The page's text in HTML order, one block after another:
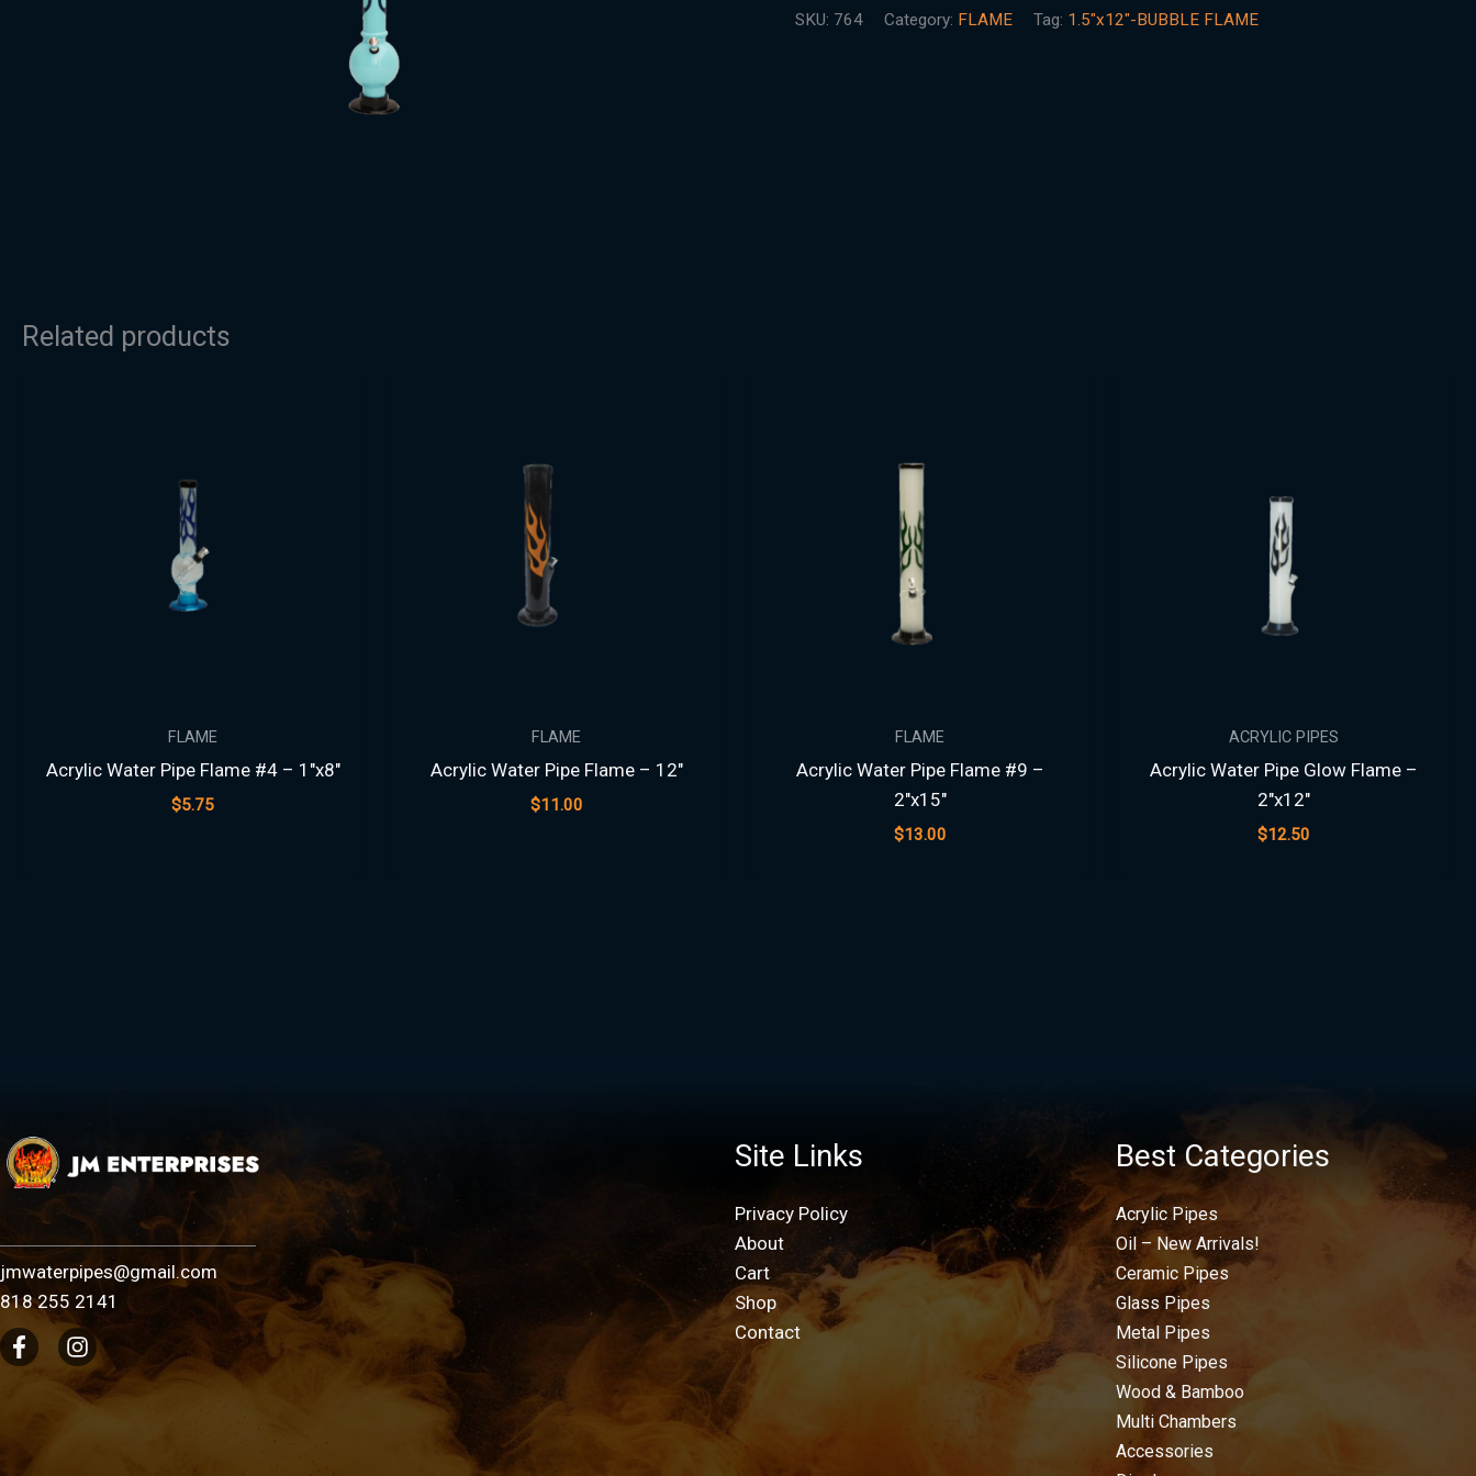
SKU: 764 Category: FLAME Tag: 1.5"x12"-BUBBLE FLAME
Related products
FLAME
Acrylic Water Pipe Flame #4 – 1″x8″
$5.75
FLAME
Acrylic Water Pipe Flame – 12″
$11.00
FLAME
Acrylic Water Pipe Flame #9 –
2″x15″
$13.00
ACRYLIC PIPES
Acrylic Water Pipe Glow Flame –
2″x12″
$12.50
jmwaterpipes@gmail.com
818 255 2141
Site Links
Privacy Policy
About
Cart
Shop
Contact
Best Categories
Acrylic Pipes
Oil – New Arrivals!
Ceramic Pipes
Glass Pipes
Metal Pipes
Silicone Pipes
Wood & Bamboo
Multi Chambers
Accessories